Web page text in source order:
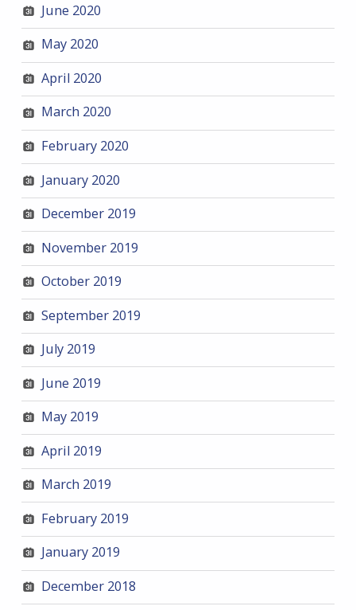
June 2020
May 2020
April 2020
March 2020
February 2020
January 2020
December 2019
November 2019
October 2019
September 2019
July 2019
June 2019
May 2019
April 2019
March 2019
February 2019
January 2019
December 2018